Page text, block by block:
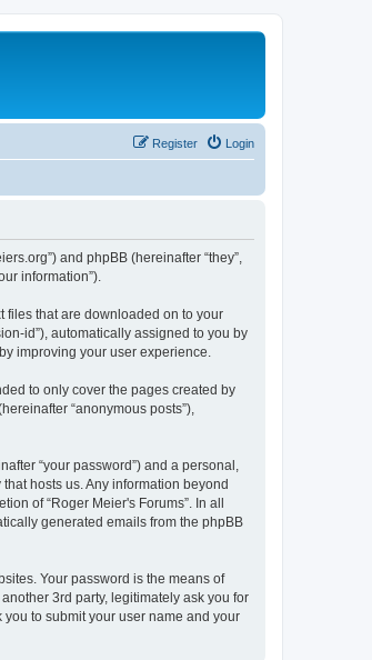
Login
Register
and phpBB (hereinafter “they”,
information”).
files that are downloaded on to your
id”), automatically assigned to you by
improving your user experience.
to only cover the pages created by
“anonymous posts”),
“your password”) and a personal,
hosts us. Any information beyond
of “Roger Meier's Forums”. In all
generated emails from the phpBB
Your password is the means of
3rd party, legitimately ask you for
to submit your user name and your